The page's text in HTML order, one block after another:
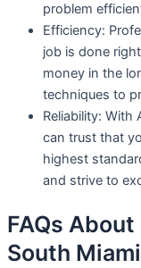
problem
Efficiency:
job is done
money in the
techniques to
Reliability: With
can trust that
highest
and strive to
FAQs
South Miami